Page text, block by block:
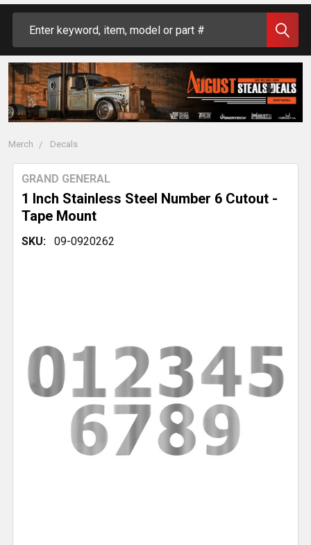
Merch Decals
1 Inch Stainless Steel Number 6 Cutout -
Tape Mount
GRAND GENERAL
SKU: 09-0920262